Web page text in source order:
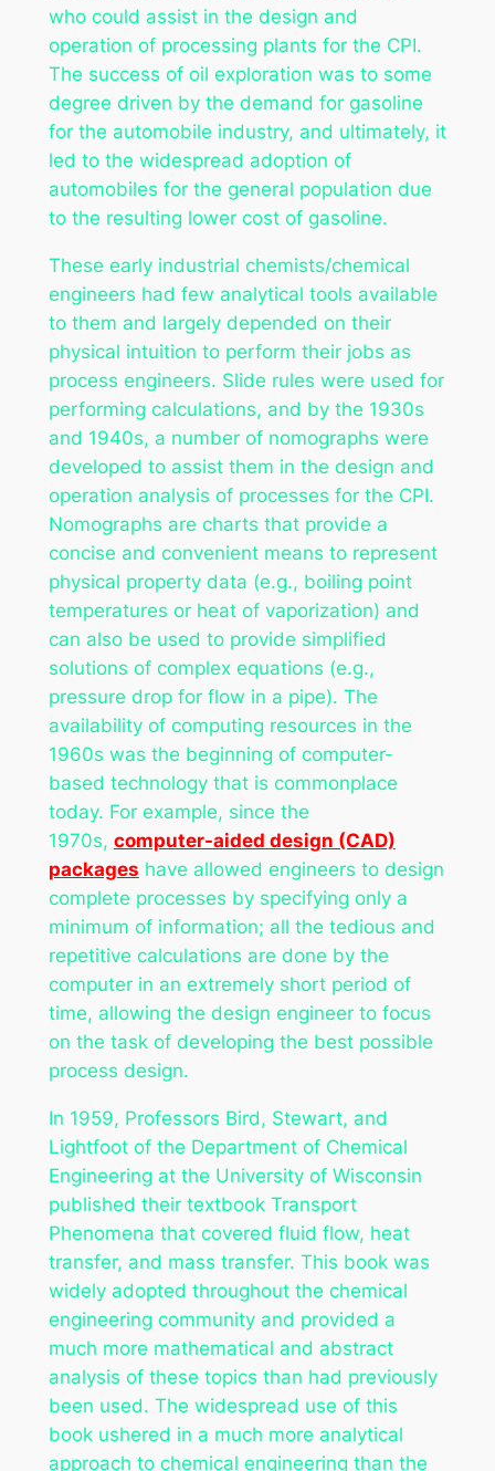
who could assist in the design and
operation of processing plants for the CPI.
The success of oil exploration was to some
degree driven by the demand for gasoline
for the automobile industry, and ultimately, it
led to the widespread adoption of
automobiles for the general population due
to the resulting lower cost of gasoline.
These early industrial chemists/chemical
engineers had few analytical tools available
to them and largely depended on their
physical intuition to perform their jobs as
process engineers. Slide rules were used for
performing calculations, and by the 1930s
and 1940s, a number of nomographs were
developed to assist them in the design and
operation analysis of processes for the CPI.
Nomographs are charts that provide a
concise and convenient means to represent
physical property data (e.g., boiling point
temperatures or heat of vaporization) and
can also be used to provide simplified
solutions of complex equations (e.g.,
pressure drop for flow in a pipe). The
availability of computing resources in the
1960s was the beginning of computer-
based technology that is commonplace
today. For example, since the
1970s, computer-aided design (CAD)
packages have allowed engineers to design
complete processes by specifying only a
minimum of information; all the tedious and
repetitive calculations are done by the
computer in an extremely short period of
time, allowing the design engineer to focus
on the task of developing the best possible
process design.
In 1959, Professors Bird, Stewart, and
Lightfoot of the Department of Chemical
Engineering at the University of Wisconsin
published their textbook Transport
Phenomena that covered fluid flow, heat
transfer, and mass transfer. This book was
widely adopted throughout the chemical
engineering community and provided a
much more mathematical and abstract
analysis of these topics than had previously
been used. The widespread use of this
book ushered in a much more analytical
approach to chemical engineering than the